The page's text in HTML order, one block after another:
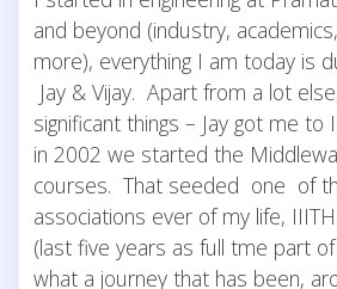
and beyond (industry,
more), everything I am today is
Jay & Vijay. Apart from a lot
significant things – Jay got me
in 2002 we started the
courses. That seeded one of
associations ever of my life,
(last five years as full tme part
what a journey that has been,